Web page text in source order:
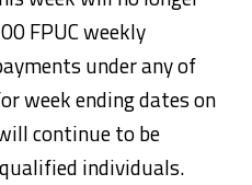
FPUC weekly
under any of
week ending dates on
continue to be
individuals.